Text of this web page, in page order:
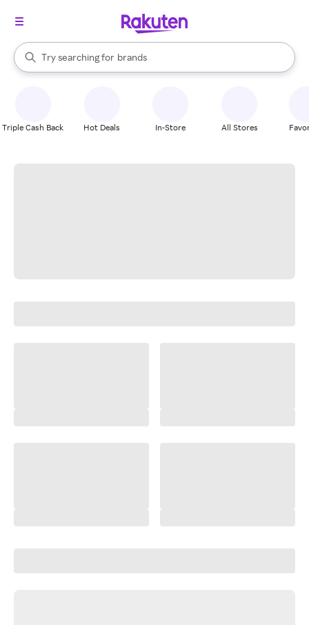
Search Rakuten
Try searching for
stores
brands
groceries
When autocomplete results are available, use the up and down
Triple Cash Back Hot Deals In-Store All Stores